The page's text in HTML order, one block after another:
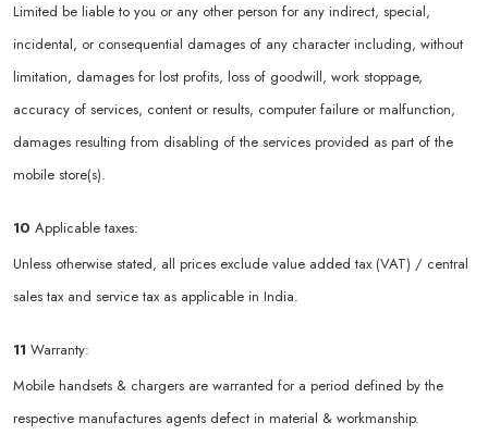
Limited be liable to you or any other person for any indirect, special,
incidental, or consequential damages of any character including, without
limitation, damages for lost profits, loss of goodwill, work stoppage,
accuracy of services, content or results, computer failure or malfunction,
damages resulting from disabling of the services provided as part of the
mobile store(s).
10 Applicable taxes:
Unless otherwise stated, all prices exclude value added tax (VAT) / central
sales tax and service tax as applicable in India.
11 Warranty:
Mobile handsets & chargers are warranted for a period defined by the
respective manufactures agents defect in material & workmanship.